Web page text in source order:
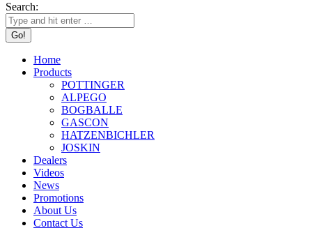
Search:
Home
Products
POTTINGER
ALPEGO
BOGBALLE
GASCON
HATZENBICHLER
JOSKIN
Dealers
Videos
News
Promotions
About Us
Contact Us